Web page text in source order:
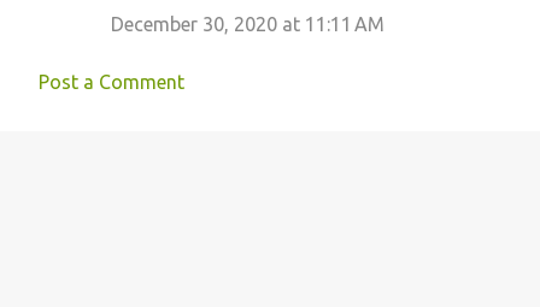
December 30, 2020 at 11:11 AM
Post a Comment